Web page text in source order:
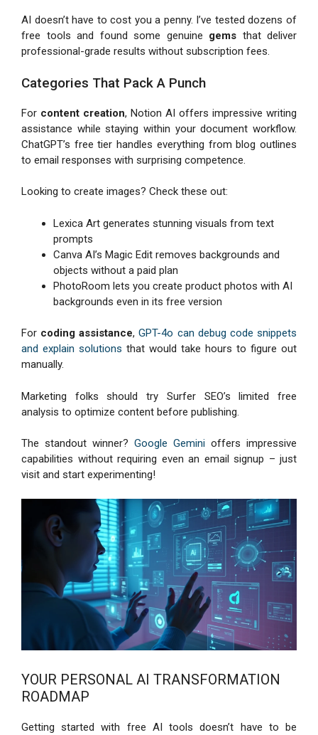
AI doesn’t have to cost you a penny. I’ve tested dozens of
free tools and found some genuine gems that deliver
professional-grade results without subscription fees.
Categories That Pack A Punch
For content creation, Notion AI offers impressive writing
assistance while staying within your document workflow.
ChatGPT’s free tier handles everything from blog outlines
to email responses with surprising competence.
Looking to create images? Check these out:
Lexica Art generates stunning visuals from text
prompts
Canva AI’s Magic Edit removes backgrounds and
objects without a paid plan
PhotoRoom lets you create product photos with AI
backgrounds even in its free version
For coding assistance,GPT-4o can debug code snippets
and explain solutions that would take hours to figure out
manually.
Marketing folks should try Surfer SEO’s limited free
analysis to optimize content before publishing.
The standout winner? Google Gemini offers impressive
capabilities without requiring even an email signup – just
visit and start experimenting!
YOUR PERSONAL AI TRANSFORMATION
ROADMAP
Getting started with free AI tools doesn’t have to be